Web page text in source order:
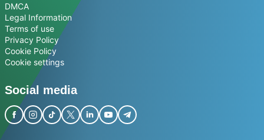
DMCA
Legal Information
Terms of use
Privacy Policy
Cookie Policy
Cookie settings
Social media